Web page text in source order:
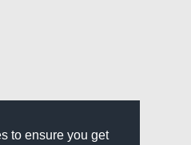
to ensure you get